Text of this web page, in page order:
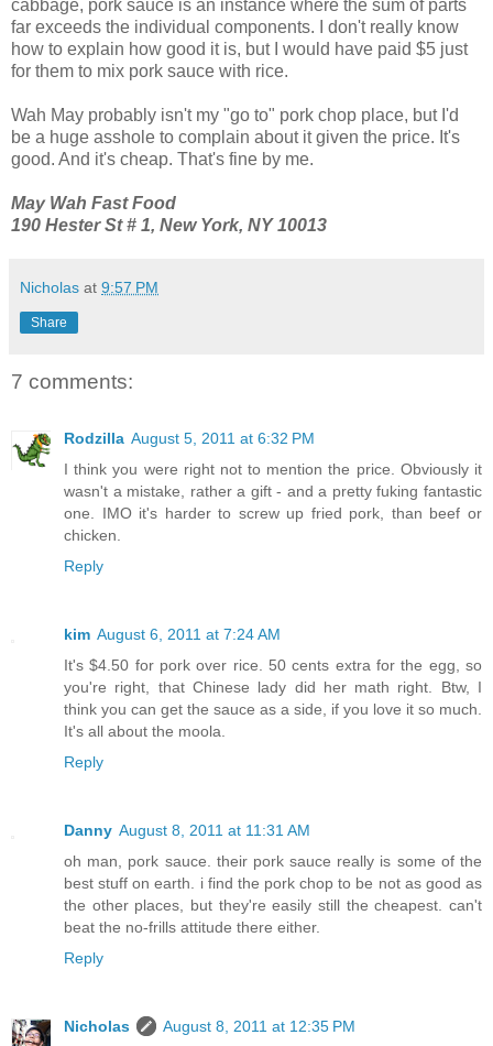
cabbage, pork sauce is an instance where the sum of parts
far exceeds the individual components. I don't really know
how to explain how good it is, but I would have paid $5 just
for them to mix pork sauce with rice.
Wah May probably isn't my "go to" pork chop place, but I'd
be a huge asshole to complain about it given the price. It's
good. And it's cheap. That's fine by me.
May Wah Fast Food
190 Hester St # 1, New York, NY 10013
Nicholas at 9:57 PM
Share
7 comments:
Rodzilla August 5, 2011 at 6:32 PM
I think you were right not to mention the price. Obviously it
wasn't a mistake, rather a gift - and a pretty fuking fantastic
one. IMO it's harder to screw up fried pork, than beef or
chicken.
Reply
kim August 6, 2011 at 7:24 AM
It's $4.50 for pork over rice. 50 cents extra for the egg, so
you're right, that Chinese lady did her math right. Btw, I
think you can get the sauce as a side, if you love it so much.
It's all about the moola.
Reply
Danny August 8, 2011 at 11:31 AM
oh man, pork sauce. their pork sauce really is some of the
best stuff on earth. i find the pork chop to be not as good as
the other places, but they're easily still the cheapest. can't
beat the no-frills attitude there either.
Reply
Nicholas
August 8, 2011 at 12:35 PM